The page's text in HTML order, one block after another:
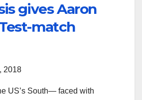
gives Aaron
match
2018
US’s South— faced with